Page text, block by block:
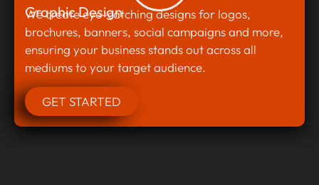
Graphic Design
We create eye-catching designs for logos,
brochures, banners, social campaigns and more,
ensuring your business stands out across all
mediums to your target audience.
GET STARTED